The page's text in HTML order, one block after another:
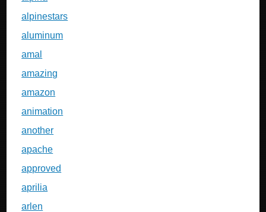
alpinestars
aluminum
amal
amazing
amazon
animation
another
apache
approved
aprilia
arlen